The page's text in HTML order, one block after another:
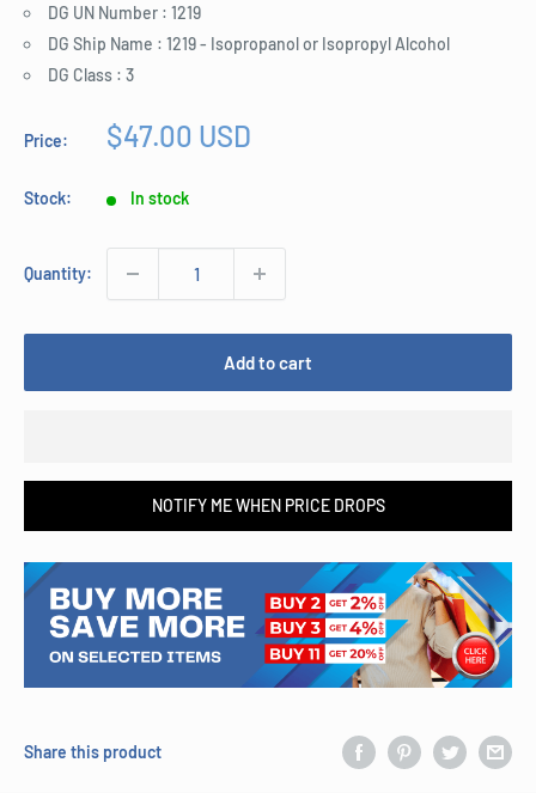
DG UN Number : 1219
DG Ship Name : 1219 - Isopropanol or Isopropyl Alcohol
DG Class : 3
Price:
Sale
$47.00 USD
Stock: In stock
Quantity:
Add to cart
NOTIFY ME WHEN PRICE DROPS
Share this product